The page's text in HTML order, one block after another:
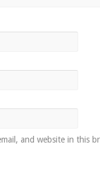
and website in this